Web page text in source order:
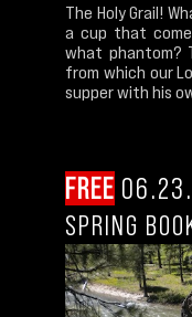
The Holy Grail!
a cup that
what phantom?
from which our
supper with his
FREE
SPRING